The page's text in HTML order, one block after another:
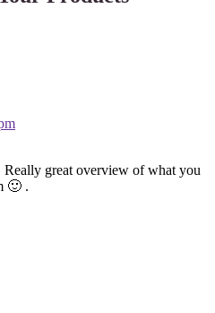
Really great overview of what you
🙂 .